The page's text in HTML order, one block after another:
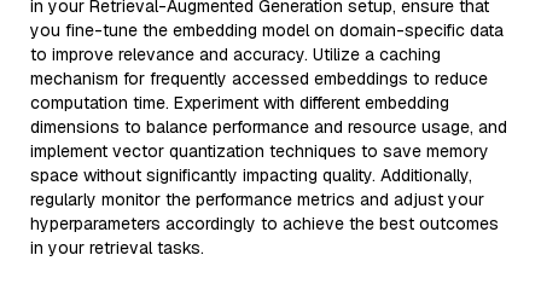
in your Retrieval-Augmented Generation setup, ensure that
you fine-tune the embedding model on domain-specific data
to improve relevance and accuracy. Utilize a caching
mechanism for frequently accessed embeddings to reduce
computation time. Experiment with different embedding
dimensions to balance performance and resource usage, and
implement vector quantization techniques to save memory
space without significantly impacting quality. Additionally,
regularly monitor the performance metrics and adjust your
hyperparameters accordingly to achieve the best outcomes
in your retrieval tasks.